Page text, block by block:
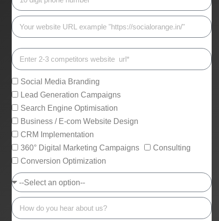
Social Media Branding
Lead Generation Campaigns
Search Engine Optimisation
Business / E-com Website Design
CRM Implementation
360° Digital Marketing Campaigns
Consulting
Conversion Optimization